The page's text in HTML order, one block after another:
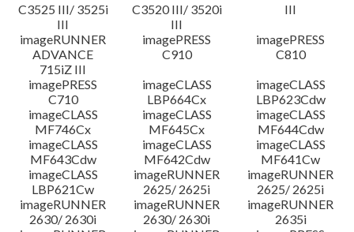
C3525 III/ 3525i
III
C3520 III/ 3520i
III
III
imageRUNNER
ADVANCE
715iZ III
imagePRESS
C910
imagePRESS
C810
imagePRESS
C710
imageCLASS
LBP664Cx
imageCLASS
LBP623Cdw
imageCLASS
MF746Cx
imageCLASS
MF645Cx
imageCLASS
MF644Cdw
imageCLASS
MF643Cdw
imageCLASS
MF642Cdw
imageCLASS
MF641Cw
imageCLASS
LBP621Cw
imageRUNNER
2625/ 2625i
imageRUNNER
2625/ 2625i
imageRUNNER
2630/ 2630i
imageRUNNER
2630/ 2630i
imageRUNNER
2635i